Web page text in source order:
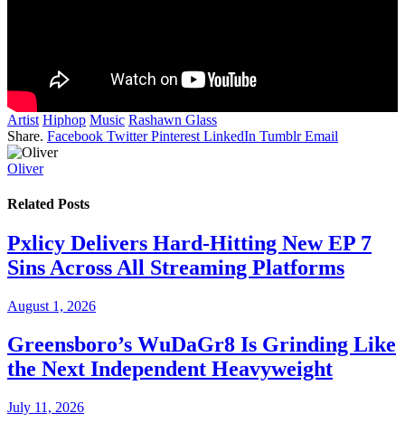
Artist Hiphop Music Rashawn Glass
Share. Facebook Twitter Pinterest LinkedIn Tumblr Email
Oliver
Related Posts
Pxlicy Delivers Hard-Hitting New EP 7
Sins Across All Streaming Platforms
August 1, 2026
Greensboro’s WuDaGr8 Is Grinding Like
the Next Independent Heavyweight
July 11, 2026